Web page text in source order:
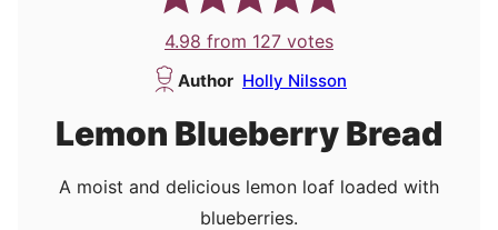
4.98 from 127 votes
Author Holly Nilsson
Lemon Blueberry Bread
A moist and delicious lemon loaf loaded with
blueberries.